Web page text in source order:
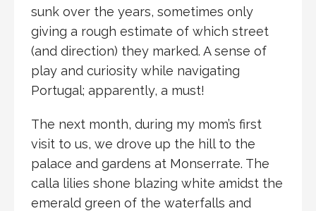
sunk over the years, sometimes only
giving a rough estimate of which street
(and direction) they marked. A sense of
play and curiosity while navigating
Portugal; apparently, a must!
The next month, during my mom’s first
visit to us, we drove up the hill to the
palace and gardens at Monserrate. The
calla lilies shone blazing white amidst the
emerald green of the waterfalls and